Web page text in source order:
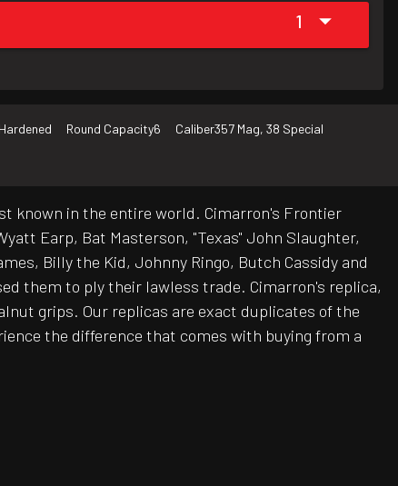
1
Round Capacity6 Caliber357 Mag, 38 Special
known in the entire world. Cimarron's Frontier
Earp, Bat Masterson, "Texas" John Slaughter,
Billy the Kid, Johnny Ringo, Butch Cassidy and
them to ply their lawless trade. Cimarron's replica,
grips. Our replicas are exact duplicates of the
the difference that comes with buying from a